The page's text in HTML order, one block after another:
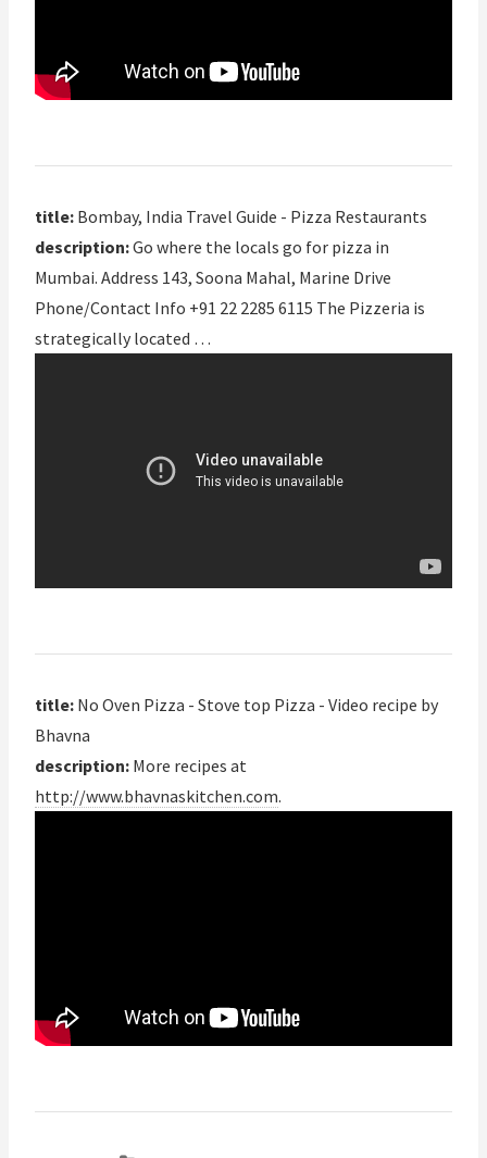
title: Bombay, India Travel Guide - Pizza Restaurants
description:Go where the locals go for pizza in
Mumbai. Address 143, Soona Mahal, Marine Drive
Phone/Contact Info +91 22 2285 6115 The Pizzeria is
strategically located …
title: No Oven Pizza - Stove top Pizza - Video recipe by
Bhavna
description: More recipes at
http://www.bhavnaskitchen.com.